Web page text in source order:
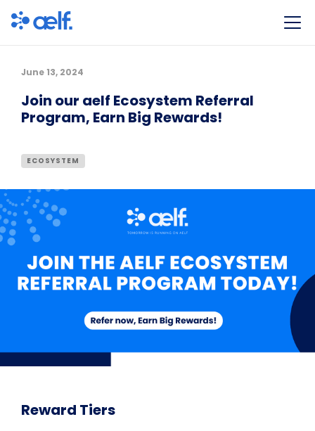
June 13, 2024
Join our aelf Ecosystem Referral
Program, Earn Big Rewards!
ECOSYSTEM
Reward Tiers